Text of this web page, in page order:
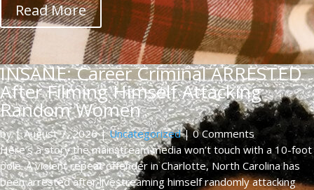
Read More
INSANE: Career Criminal ARRESTED
After Filming Himself Attacking
Random Women
by|August 7, 2026|Uncategorized| 0 Comments
Here’s a story the mainstream media won’t touch with a 10-foot
pole. A violent repeat offender in Charlotte, North Carolina has
been arrested after livestreaming himself randomly attacking